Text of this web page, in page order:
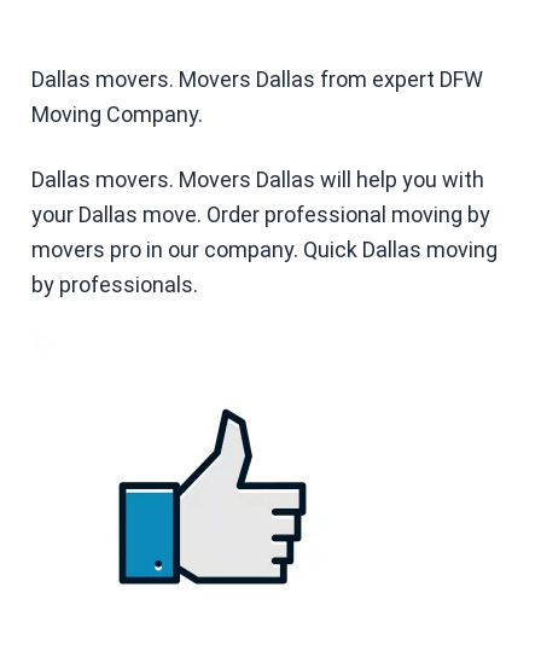
Dallas movers. Movers Dallas from expert DFW
Moving Company.
Dallas movers. Movers Dallas will help you with
your Dallas move. Order professional moving by
movers pro in our company. Quick Dallas moving
by professionals.